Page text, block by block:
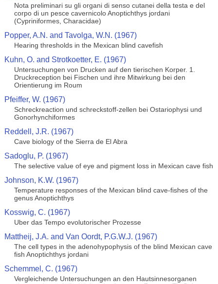
Nota preliminari su gli organi di senso cutanei della testa e del
corpo di un pesce cavernicolo Anoptichthys jordani
(Cypriniformes, Characidae)
Popper, A.N. and Tavolga, W.N. (1967)
Hearing thresholds in the Mexican blind cavefish
Kuhn, O. and Strotkoetter, E. (1967)
Untersuchungen von Drucken auf den tierischen Korper. 1.
Druckreception bei Fischen und ihre Mitwirkung bei den
Orientierung im Roum
Pfeiffer, W. (1967)
Schreckreaction und schreckstoff-zellen bei Ostariophysi und
Gonorhynchiformes
Reddell, J.R. (1967)
Cave biology of the Sierra de El Abra
Sadoglu, P. (1967)
The selective value of eye and pigment loss in Mexican cave fish
Johnson, K.W. (1967)
Temperature responses of the Mexican blind cave-fishes of the
genus Anoptichthys
Kosswig, C. (1967)
Uber das Tempo evolutorischer Prozesse
Mattheij, J.A. and Van Oordt, P.G.W.J. (1967)
The cell types in the adenohypophysis of the blind Mexican cave
fish Anoptichthys jordani
Schemmel, C. (1967)
Vergleichende Untersuchungen an den Hautsinnesorganen